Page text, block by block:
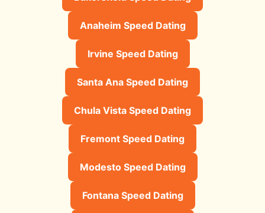
Anaheim Speed Dating
Irvine Speed Dating
Santa Ana Speed Dating
Chula Vista Speed Dating
Fremont Speed Dating
Modesto Speed Dating
Fontana Speed Dating